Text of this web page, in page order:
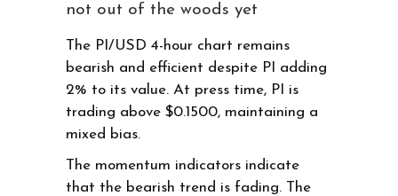
not out of the woods yet
The PI/USD 4-hour chart remains
bearish and efficient despite PI adding
2% to its value. At press time, PI is
trading above $0.1500, maintaining a
mixed bias.
The momentum indicators indicate
that the bearish trend is fading. The